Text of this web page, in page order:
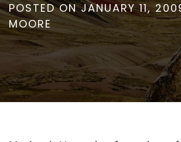
POSTED ONJANUARY 11,
MOORE